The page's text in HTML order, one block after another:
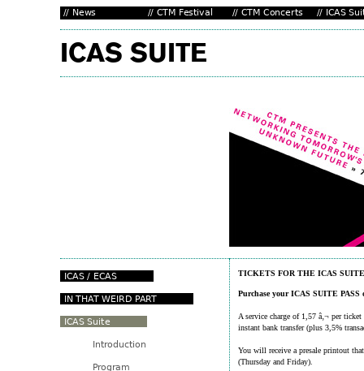
TICKETS FOR THE ICAS SUITE
Purchase your ICAS SUITE
A service charge of 1,57 â‚¬ per
instant bank transfer (plus 3,5%
You will receive a presale printout
(Thursday and Friday).